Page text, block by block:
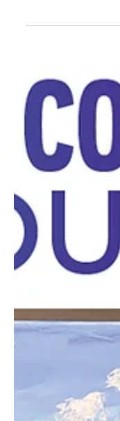
Apr 17, 2025 3 min
Happiness
Greensburg’s Happy
and a positive